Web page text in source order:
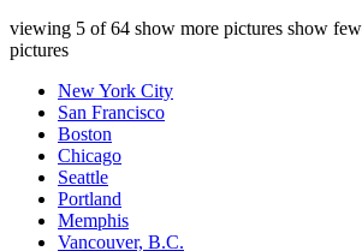
viewing 5 of64 show more pictures show
pictures
New York City
San Francisco
Boston
Chicago
Seattle
Portland
Memphis
Vancouver, B.C.